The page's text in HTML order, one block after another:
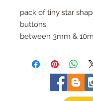
pack of tiny star
buttons
between 3mm &
whole pack